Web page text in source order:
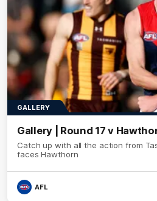
GALLERY
Gallery | Round 17 v
Catch up with all the action from
faces Hawthorn
AFL